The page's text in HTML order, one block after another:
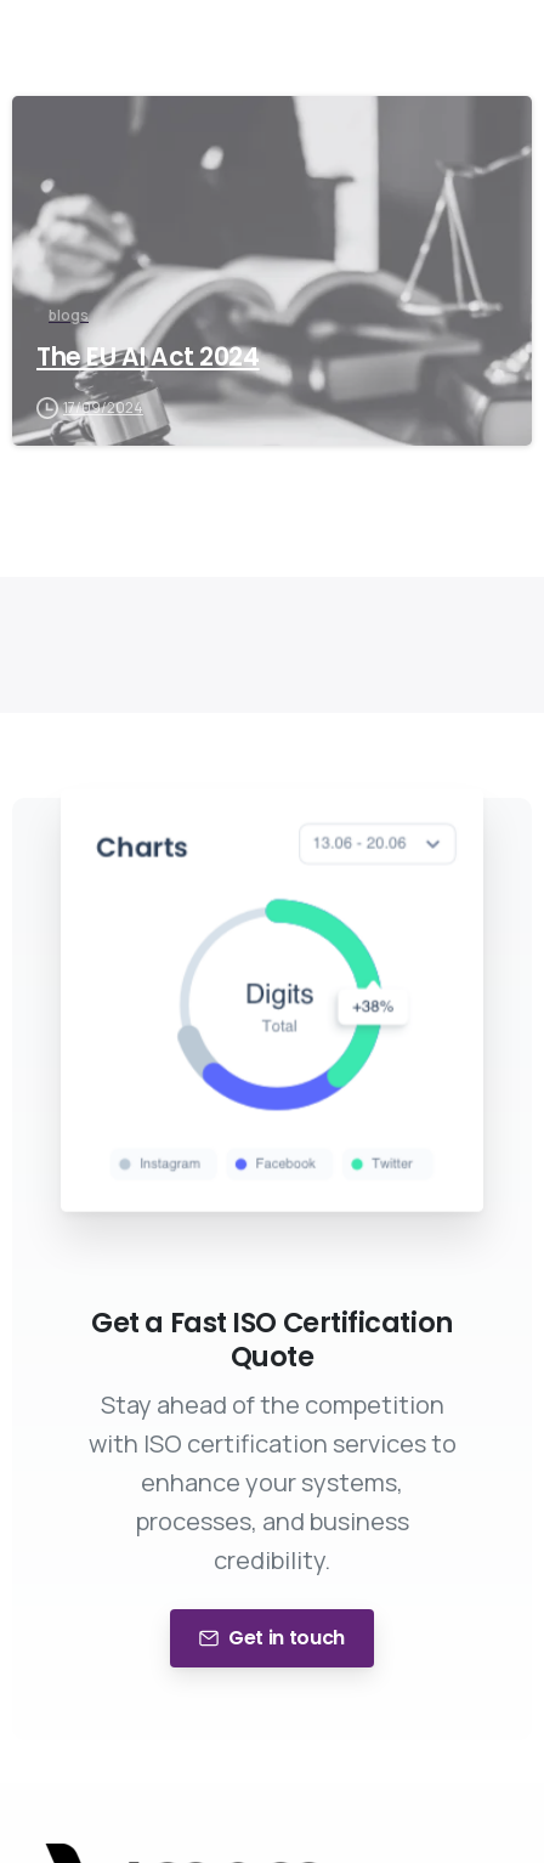
blogs
The EU AI Act 2024
17/09/2024
Get a Fast ISO Certification
Quote
Stay ahead of the competition
with ISO certification services to
enhance your systems,
processes, and business
credibility.
Get in touch